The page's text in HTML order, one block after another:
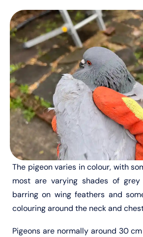
The pigeon varies in colour, with
most are varying shades of
barring on wing feathers and
colouring around the neck and
Pigeons are normally around 30